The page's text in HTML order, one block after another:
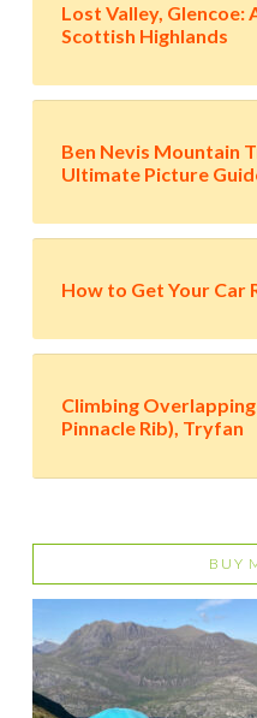
Lost Valley, Glencoe:
Scottish Highlands
Ben Nevis Mountain
Ultimate Picture
How to Get Your Car
Climbing
Pinnacle Rib), Tryfan
BUY